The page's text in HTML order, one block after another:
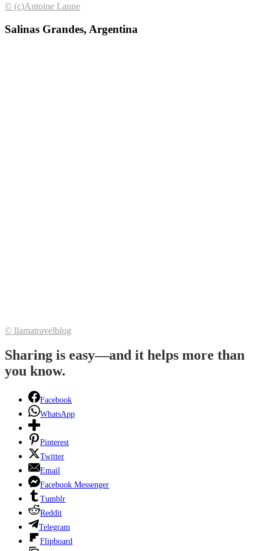
© (с)Antoine Lanne
Salinas Grandes, Argentina
© llamatravelblog
Sharing is easy—and it helps more than
you know.
Facebook
WhatsApp
Pinterest
Twitter
Email
Facebook Messenger
Tumblr
Reddit
Telegram
Flipboard